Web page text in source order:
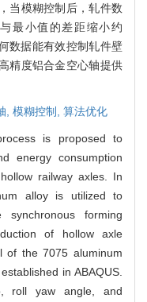
当模糊控制后，轧件数
最小值的差距缩小约
数据能有效控制轧件壁
精度铝合金空心轴提供
, 模糊控制, 算法优化
is proposed to
energy consumption
railway axles. In
alloy is utilized to
forming
of hollow axle
of the 7075 aluminum
in ABAQUS.
roll yaw angle, and